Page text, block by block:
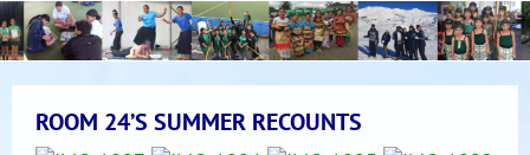
ROOM 24’S SUMMER RECOUNTS